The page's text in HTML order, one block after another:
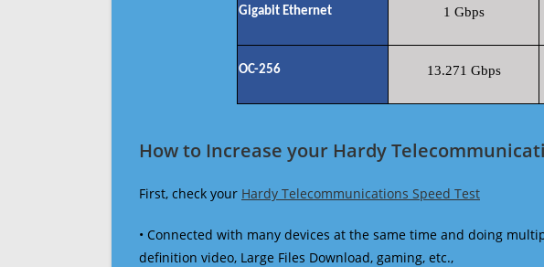
Gigabit Ethernet 1 Gbps
OC-256 13.271 Gbps
How to Increase your Hardy
First, check your Hardy Telecommunications Speed Test
• Connected with many devices at the same time and doing
definition video, Large Files Download, gaming, etc.,